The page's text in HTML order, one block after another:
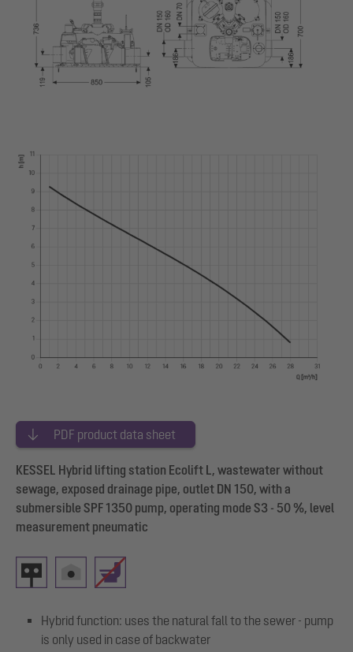
PDF product data sheet
KESSEL Hybrid lifting station Ecolift L, wastewater without
sewage, exposed drainage pipe, outlet DN 150, with a
submersible SPF 1350 pump, operating mode S3 - 50 %, level
measurement pneumatic
Hybrid function: uses the natural fall to the sewer - pump
is only used in case of backwater